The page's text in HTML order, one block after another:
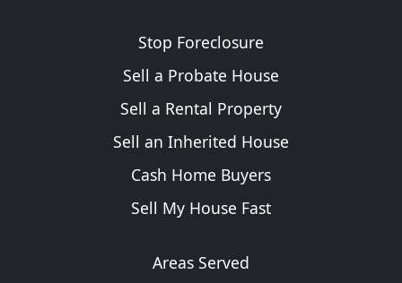
Stop Foreclosure
Sell a Probate House
Sell a Rental Property
Sell an Inherited House
Cash Home Buyers
Sell My House Fast
Areas Served